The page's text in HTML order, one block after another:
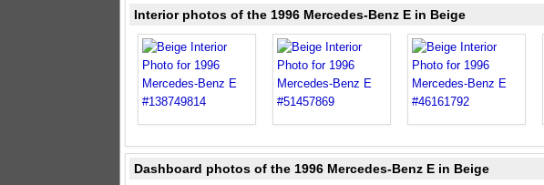
Interior photos of the 1996 Mercedes-Benz E in Beige
Dashboard photos of the 1996 Mercedes-Benz E in Beige